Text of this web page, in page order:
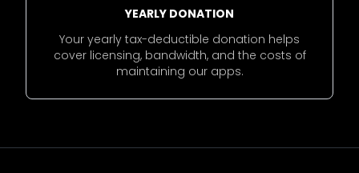
YEARLY DONATION
Your yearly tax-deductible donation helps
cover licensing, bandwidth, and the costs of
maintaining our apps.